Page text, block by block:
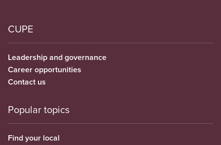
CUPE
Leadership and governance
Career opportunities
Contact us
Popular topics
Find your local